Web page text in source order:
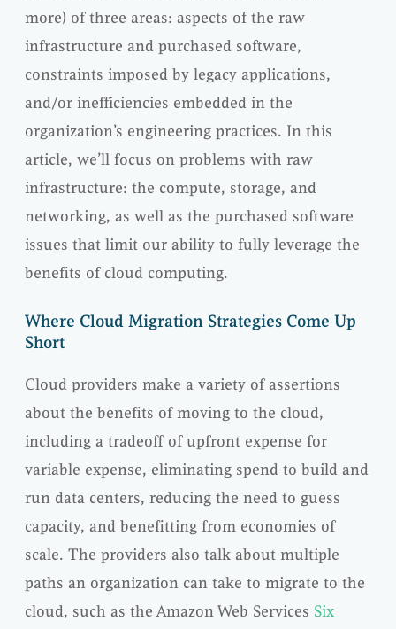
more) of three areas: aspects of the raw
infrastructure and purchased software,
constraints imposed by legacy applications,
and/or inefficiencies embedded in the
organization’s engineering practices. In this
article, we’ll focus on problems with raw
infrastructure: the compute, storage, and
networking, as well as the purchased software
issues that limit our ability to fully leverage the
benefits of cloud computing.
Where Cloud Migration Strategies Come Up
Short
Cloud providers make a variety of assertions
about the benefits of moving to the cloud,
including a tradeoff of upfront expense for
variable expense, eliminating spend to build and
run data centers, reducing the need to guess
capacity, and benefitting from economies of
scale. The providers also talk about multiple
paths an organization can take to migrate to the
cloud, such as the Amazon Web Services Six